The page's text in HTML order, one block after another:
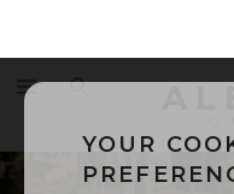
Menu
CASUAL BLAZER
Men's
Suits,
YOUR